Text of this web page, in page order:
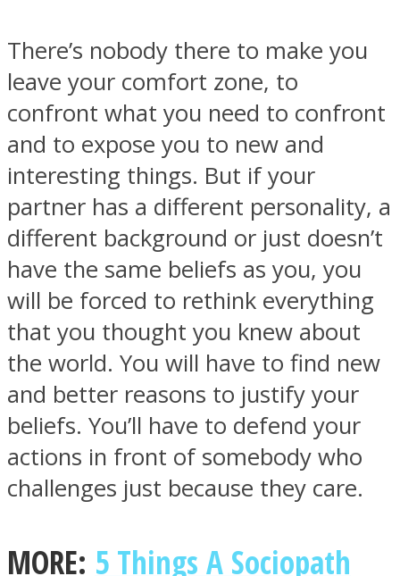
There’s nobody there to make you
leave your comfort zone, to
confront what you need to confront
and to expose you to new and
interesting things. But if your
partner has a different personality, a
different background or just doesn’t
have the same beliefs as you, you
will be forced to rethink everything
that you thought you knew about
the world. You will have to find new
and better reasons to justify your
beliefs. You’ll have to defend your
actions in front of somebody who
challenges just because they care.
MORE: 5 Things A Sociopath